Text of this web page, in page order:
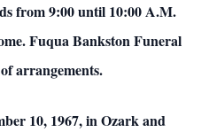
from 9:00 until 10:00 A.M.
Fuqua Bankston Funeral
arrangements.
10, 1967, in Ozark and